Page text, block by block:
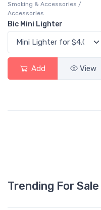
Smoking & Accessories /
Accessories
Bic Mini Lighter
Add View
Trending For Sale